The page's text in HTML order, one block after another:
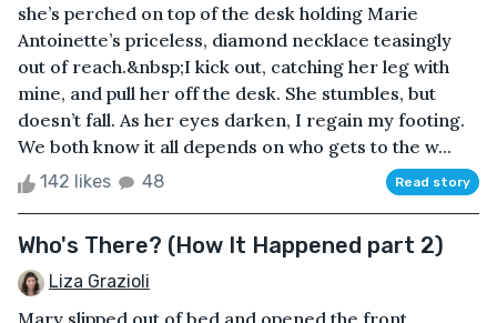
she’s perched on top of the desk holding Marie
Antoinette’s priceless, diamond necklace teasingly
out of reach.&nbsp;I kick out, catching her leg with
mine, and pull her off the desk. She stumbles, but
doesn’t fall. As her eyes darken, I regain my footing.
We both know it all depends on who gets to the w...
142 likes 48 Read story
Who's There? (How It Happened part 2)
Liza Grazioli